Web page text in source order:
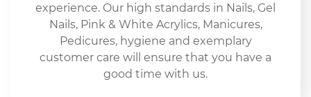
experience. Our high standards in Nails, Gel
Nails, Pink & White Acrylics, Manicures,
Pedicures, hygiene and exemplary
customer care will ensure that you have a
good time with us.